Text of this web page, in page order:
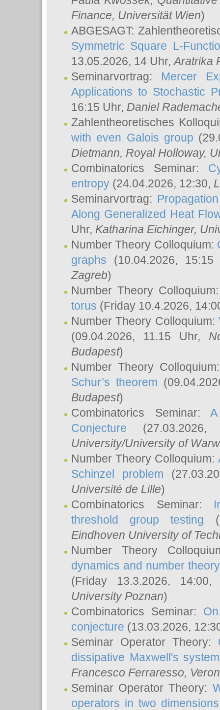
Finance, Universität Wien)
ABGESAGT:
Symmetric Square L-
13.05.2026, 14 Uhr,Aratrika
Seminarvortrag: Mercer
Applications to Stochastic
16:15 Uhr, Daniel
Zahlentheoretisches
with even Galois group
Dietmann, Royal Holloway,
Combinatorics Seminar:
entropy (24.04.2026, 12:30,
Seminarvortrag:
Along Generalized Heat
Uhr, Katharina Eichinger,
Number Theory Colloquium:
graphs (10.04.2026,
Zagreb)
Number Theory
torus (Friday 10.4.2026,
Number Theory Colloquium:
(09.04.2026, 11.15 Uhr,
Budapest)
Number Theory
Schur’s theorem
Budapest)
Combinatorics Seminar:
Conjecture
University/University of
Number Theory Colloquium:
Schinzel problem
Université de Lille)
Combinatorics Seminar:
threshold group testing
Eindhoven University of
Number Theory
dynamics and number
(Friday 13.3.2026,
University Poznan)
Combinatorics Seminar:
conjecture (13.03.2026,
Seminar Operator Theory:
dissipative Maxwell's system
Francesco Ferraresso,
Seminar Operator Theory:
operators in two dimensions